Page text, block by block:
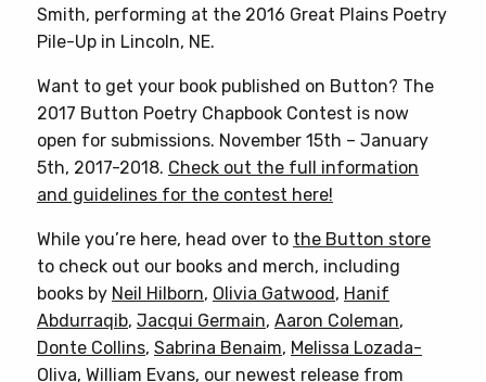
Smith, performing at the 2016 Great Plains Poetry
Pile-Up in Lincoln, NE.
Want to get your book published on Button? The
2017 Button Poetry Chapbook Contest is now
open for submissions. November 15th – January
5th, 2017-2018. Check out the full information
and guidelines for the contest here!
While you’re here, head over to the Button store
to check out our books and merch, including
books by Neil Hilborn, Olivia Gatwood , Hanif
Abdurraqib, Jacqui Germain, Aaron Coleman,
Donte Collins, Sabrina Benaim, Melissa Lozada-
Oliva, William Evans, our newest release from